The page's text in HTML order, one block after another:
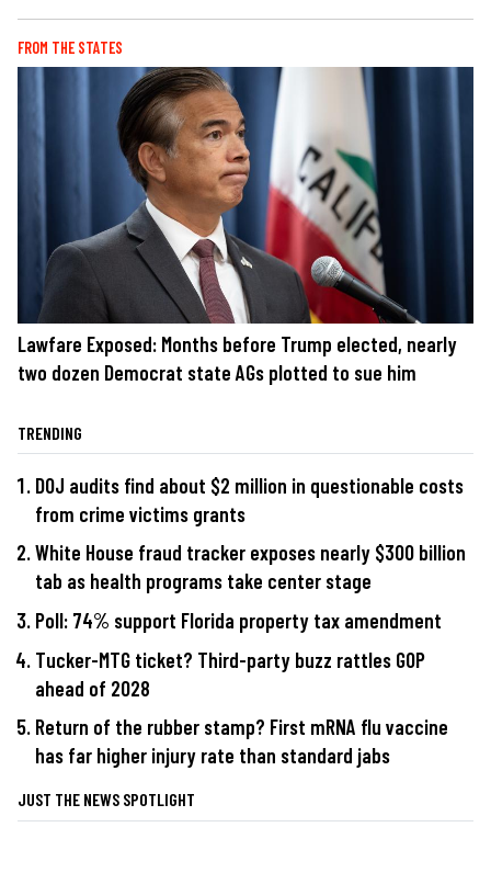
FROM THE STATES
Lawfare Exposed: Months before Trump elected, nearly
two dozen Democrat state AGs plotted to sue him
TRENDING
DOJ audits find about $2 million in questionable costs
from crime victims grants
White House fraud tracker exposes nearly $300 billion
tab as health programs take center stage
Poll: 74% support Florida property tax amendment
Tucker-MTG ticket? Third-party buzz rattles GOP
ahead of 2028
Return of the rubber stamp? First mRNA flu vaccine
has far higher injury rate than standard jabs
JUST THE NEWS SPOTLIGHT